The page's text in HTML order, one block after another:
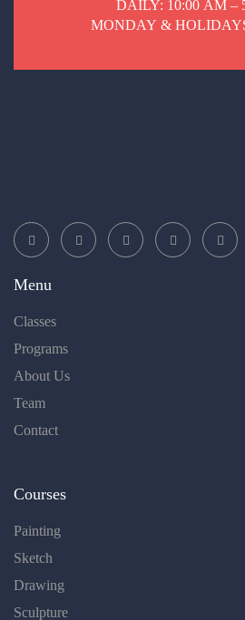
DAILY: 10:00 AM –
MONDAY &
Menu
Classes
Programs
About Us
Team
Contact
Courses
Painting
Sketch
Drawing
Sculpture